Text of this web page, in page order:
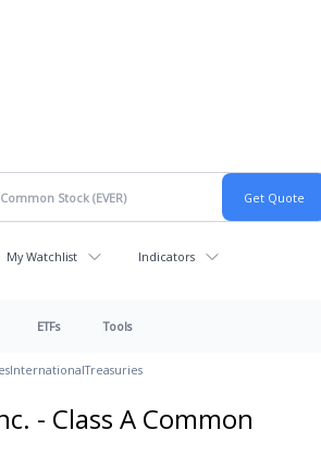
My Watchlist Indicators
ETFs Tools
InternationalTreasuries
- Class A Common